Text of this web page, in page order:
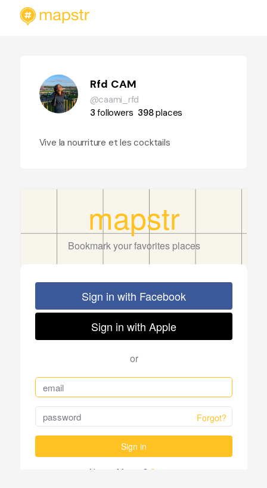
Rfd CAM
@caami_rfd
3followers 398places
Vive la nourriture et les cocktails